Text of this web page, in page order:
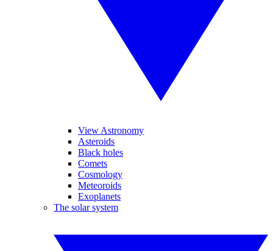
View Astronomy
Asteroids
Black holes
Comets
Cosmology
Meteoroids
Exoplanets
The solar system